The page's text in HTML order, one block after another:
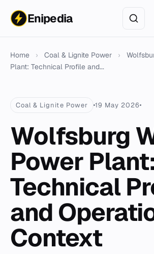
Enipedia
Home › Coal & Lignite Power ›
Plant: Technical Profile and...
Coal & Lignite Power 19 May 2026
Wolfsburg
Power
Technical
and
Context